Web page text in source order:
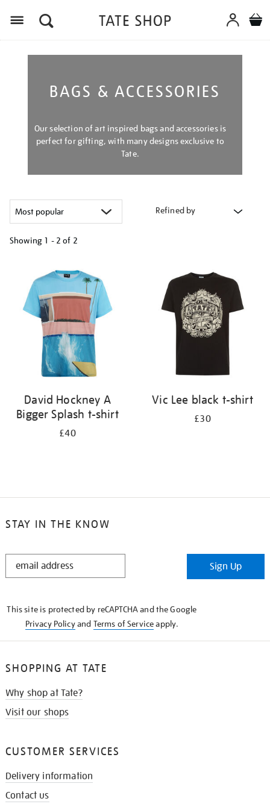
BAGS & ACCESSORIES
Our selection of art inspired bags and accessories is
perfect for gifting, with many designs exclusive to
Tate.
Refined by
Showing 1 - 2 of 2
results
David Hockney A
Bigger Splash t-shirt
£40
Vic Lee black t-shirt
£30
STAY IN THE KNOW
STAY
Sign Up
This site is protected by reCAPTCHA and the Google
Privacy Policyand Terms of Serviceapply.
SHOPPING AT TATE
Why shop at Tate?
Visit our shops
CUSTOMER SERVICES
Delivery information
Contact us